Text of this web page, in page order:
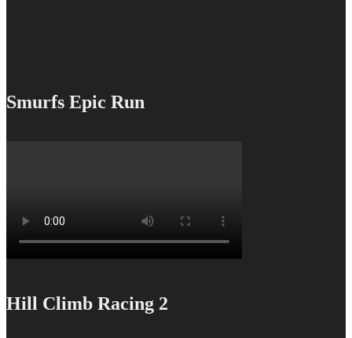
Smurfs Epic Run
Hill Climb Racing 2